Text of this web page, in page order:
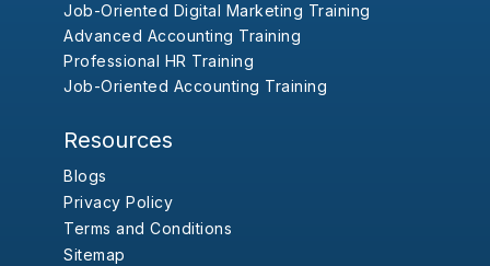
Job-Oriented Digital Marketing Training
Advanced Accounting Training
Professional HR Training
Job-Oriented Accounting Training
Resources
Blogs
Privacy Policy
Terms and Conditions
Sitemap